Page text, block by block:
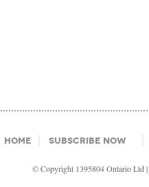
Home Subscribe Now
© Copyright 1395804 Ontario Ltd |